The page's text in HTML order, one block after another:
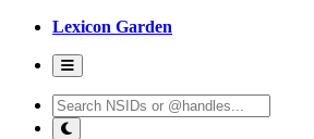
Lexicon Garden